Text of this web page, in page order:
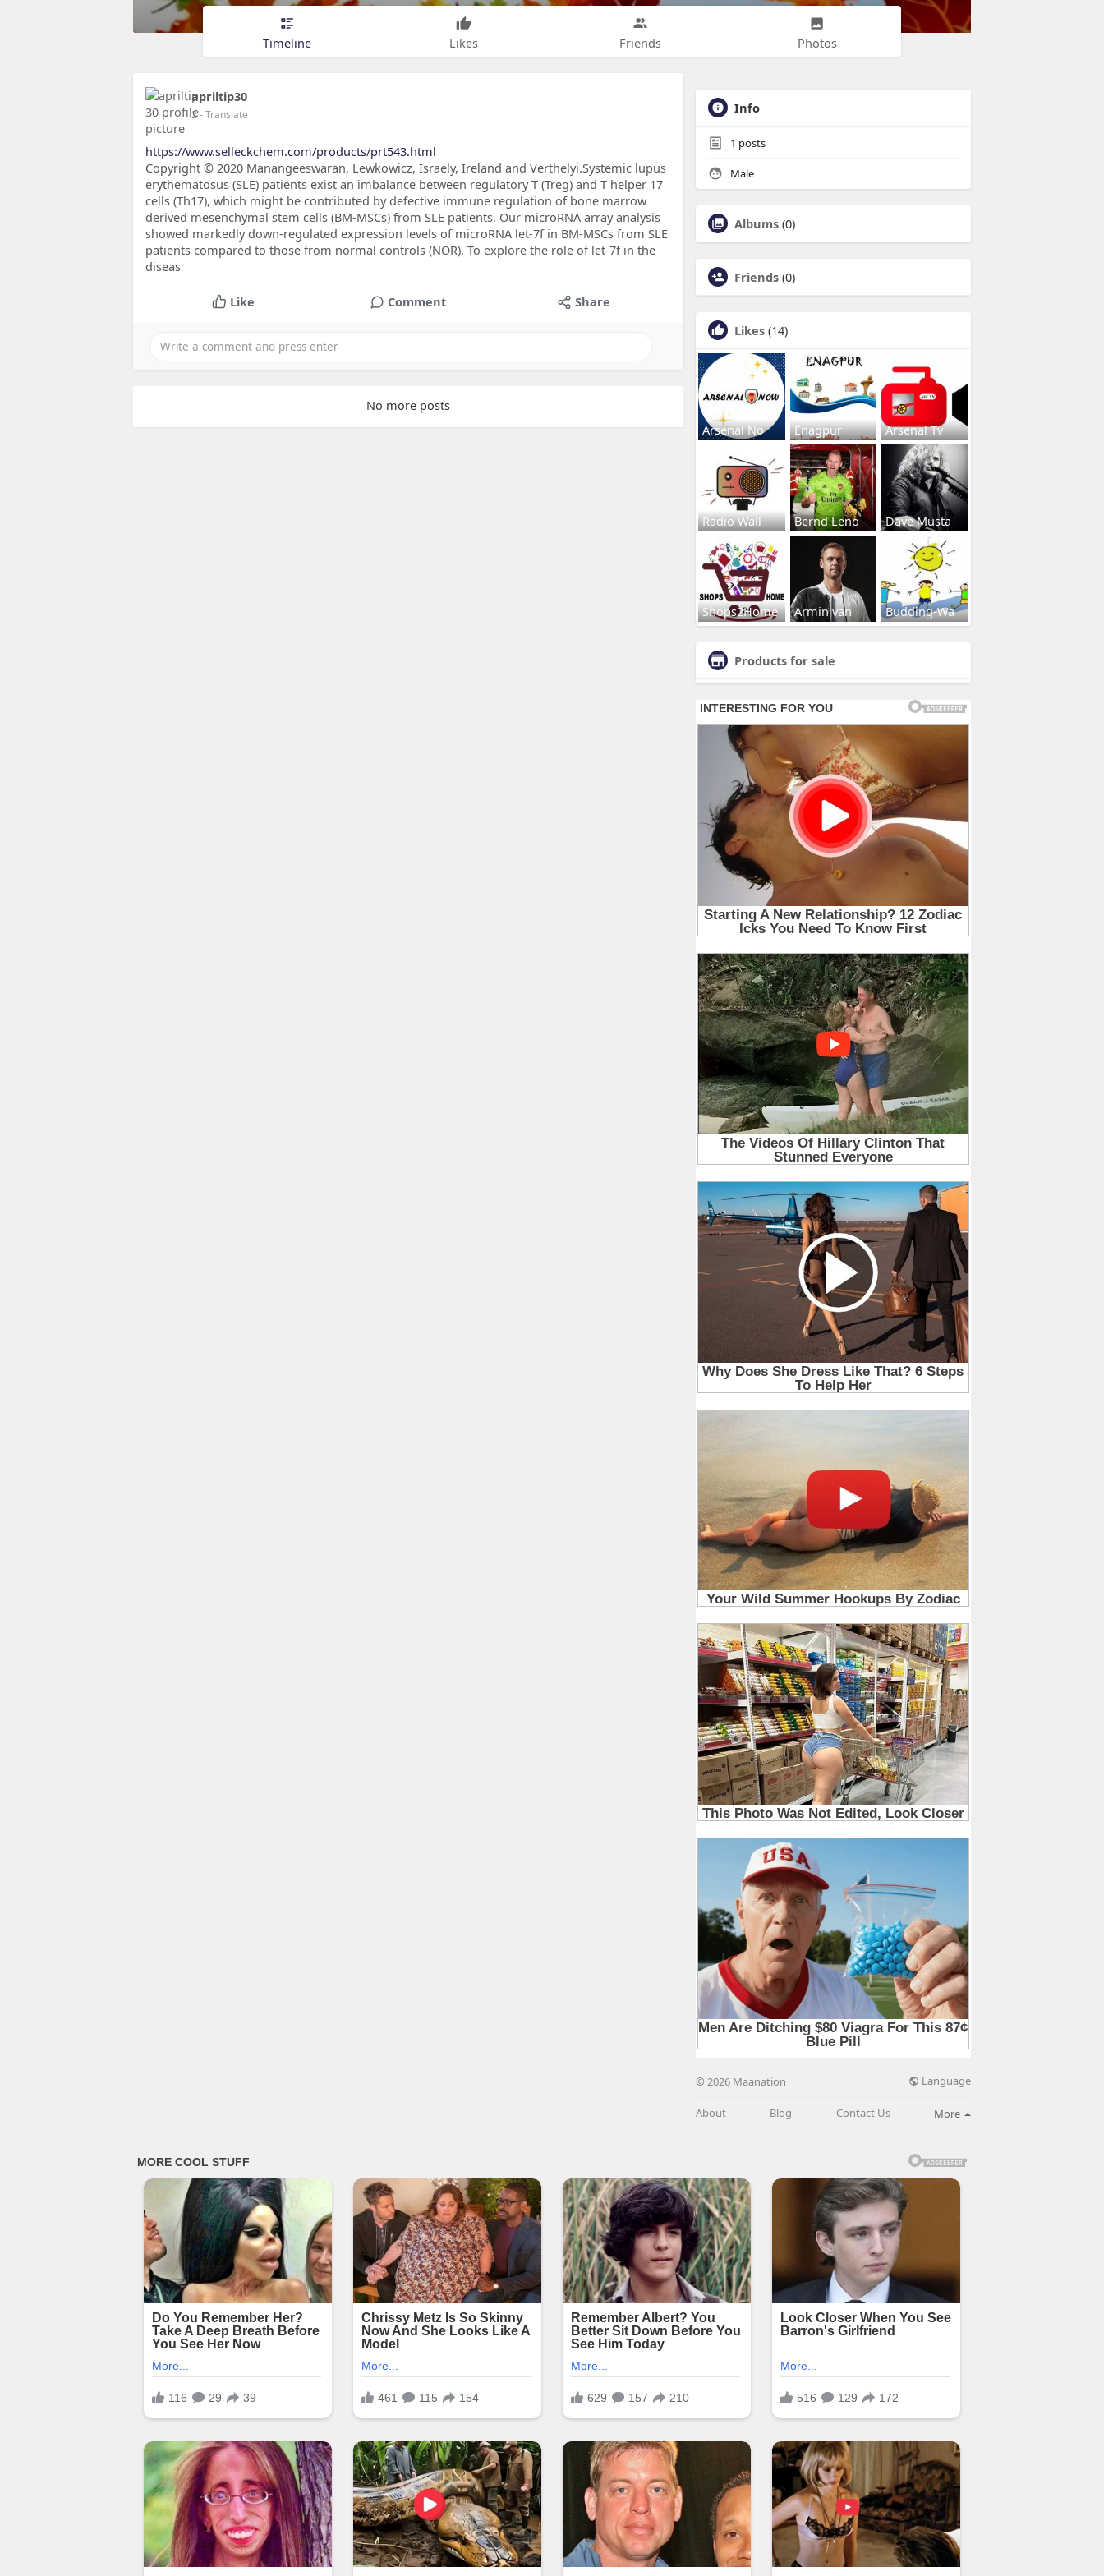
Timeline Likes Friends Photos
apriltip30
2- Translate
https://www.selleckchem.com/products/prt543.html
Copyright © 2020 Manangeeswaran, Lewkowicz, Israely, Ireland and Verthelyi.Systemic lupus
erythematosus (SLE) patients exist an imbalance between regulatory T (Treg) and T helper 17
cells (Th17), which might be contributed by defective immune regulation of bone marrow
derived mesenchymal stem cells (BM-MSCs) from SLE patients. Our microRNA array analysis
showed markedly down-regulated expression levels of microRNA let-7f in BM-MSCs from SLE
patients compared to those from normal controls (NOR). To explore the role of let-7f in the
diseas
Like Comment Share
No more posts
Info
1 posts
Male
Albums (0)
Friends (0)
Likes (14)
Arsenal No Enagpur Arsenal Tv
Radio Wall Bernd Leno Dave Musta
Shops2Home Armin van Budding-Wa
Products for sale
© 2026 Maanation Language
About Blog Contact Us More